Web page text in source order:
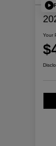
Your